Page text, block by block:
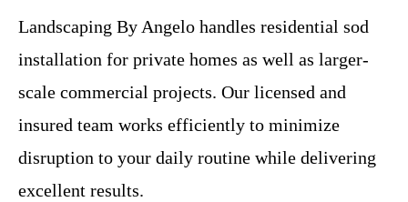
Landscaping By Angelo handles residential sod
installation for private homes as well as larger-
scale commercial projects. Our licensed and
insured team works efficiently to minimize
disruption to your daily routine while delivering
excellent results.